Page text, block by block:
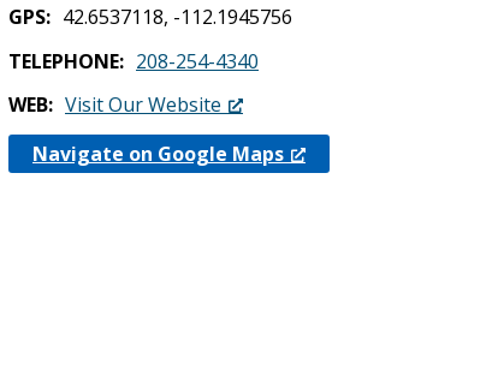
GPS
42.6537118, -112.1945756
TELEPHONE
208-254-4340
WEB
Visit Our Website
Navigate on Google Maps